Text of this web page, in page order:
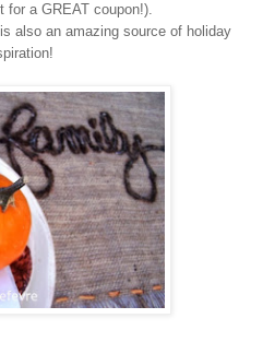
for a GREAT coupon!).
is also an amazing source of holiday